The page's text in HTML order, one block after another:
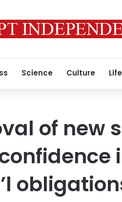
Science Culture
of new